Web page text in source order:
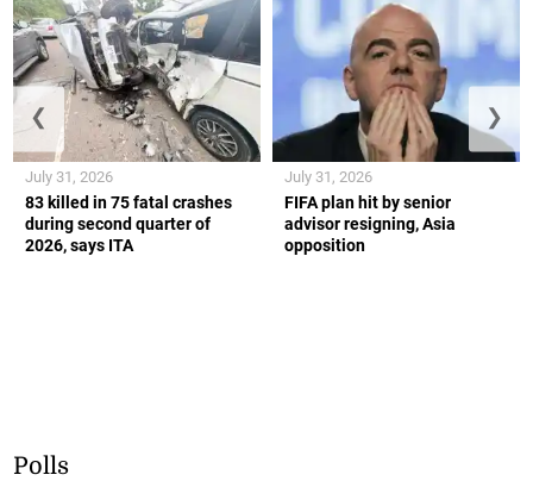
83 killed in 75 fatal crashes
during second quarter of
2026, says ITA
July 31, 2026
FIFA plan hit by senior
advisor resigning, Asia
opposition
July 31, 2026
❮ ❯
Polls